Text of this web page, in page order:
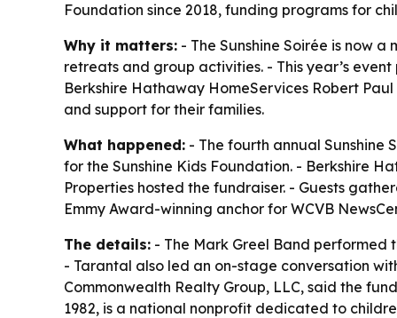
Foundation since 2018, funding programs for
Why it matters: - The Sunshine Soirée is now
retreats and group activities. - This year’s
Berkshire Hathaway HomeServices Robert
and support for their families.
What happened: - The fourth annual Sunshine
for the Sunshine Kids Foundation. - Berkshire
Properties hosted the fundraiser. - Guests
Emmy Award-winning anchor for WCVB
The details: - The Mark Greel Band performed
- Tarantal also led an on-stage conversation
Commonwealth Realty Group, LLC, said the
1982, is a national nonprofit dedicated to